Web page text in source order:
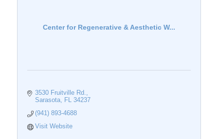
Center for Regenerative & Aesthetic W...
3530 Fruitville Rd.
Sarasota
FL 34237
(941) 893-4688
Visit Website